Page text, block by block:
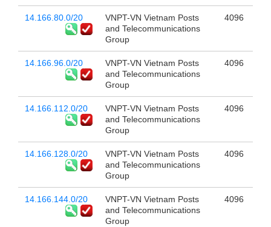
14.166.80.0/20
VNPT-VN Vietnam Posts
and Telecommunications
Group
4096
14.166.96.0/20
VNPT-VN Vietnam Posts
and Telecommunications
Group
4096
14.166.112.0/20
VNPT-VN Vietnam Posts
and Telecommunications
Group
4096
14.166.128.0/20
VNPT-VN Vietnam Posts
and Telecommunications
Group
4096
14.166.144.0/20
VNPT-VN Vietnam Posts
and Telecommunications
Group
4096